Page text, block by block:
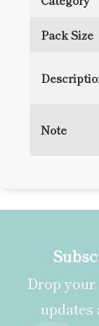
Pack Size
Note
Drop